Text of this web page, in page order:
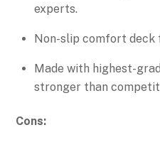
experts.
Non-slip comfort deck
Made with highest-
stronger than
Cons: